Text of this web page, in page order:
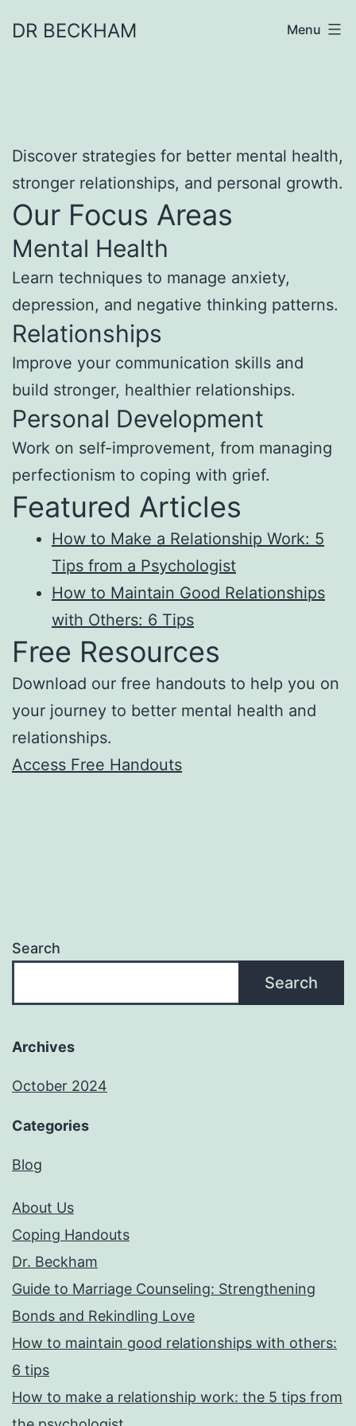
toDR BECKHAM Menu
Discover strategies for better mental health,
stronger relationships, and personal growth.
Our Focus Areas
Mental Health
Learn techniques to manage anxiety,
depression, and negative thinking patterns.
Relationships
Improve your communication skills and
build stronger, healthier relationships.
Personal Development
Work on self-improvement, from managing
perfectionism to coping with grief.
Featured Articles
How to Make a Relationship Work: 5
Tips from a Psychologist
How to Maintain Good Relationships
with Others: 6 Tips
Free Resources
Download our free handouts to help you on
your journey to better mental health and
relationships.
Access Free Handouts
Search
Search
Archives
October 2024
Categories
Blog
About Us
Coping Handouts
Dr. Beckham
Guide to Marriage Counseling: Strengthening
Bonds and Rekindling Love
How to maintain good relationships with others:
6 tips
How to make a relationship work: the 5 tips from